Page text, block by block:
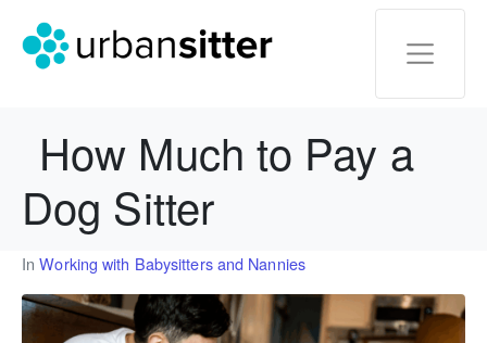
How Much to Pay a
Dog Sitter
InWorking with Babysitters and Nannies